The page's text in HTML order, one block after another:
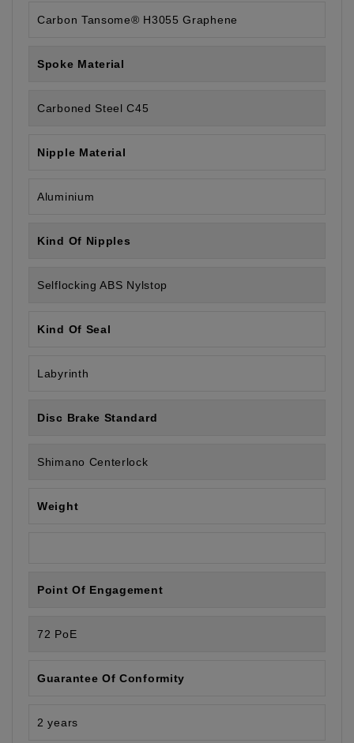
Carbon Tansome® H3055 Graphene
Spoke Material
Carboned Steel C45
Nipple Material
Aluminium
Kind Of Nipples
Selflocking ABS Nylstop
Kind Of Seal
Labyrinth
Disc Brake Standard
Shimano Centerlock
Weight
Point Of Engagement
72 PoE
Guarantee Of Conformity
2 years